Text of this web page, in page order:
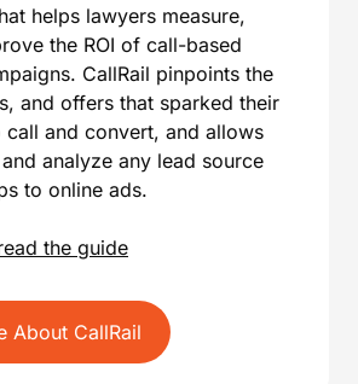
helps lawyers measure,
the ROI of call-based
CallRail pinpoints the
and offers that sparked their
call and convert, and allows
analyze any lead source
to online ads.
the guide
About CallRail